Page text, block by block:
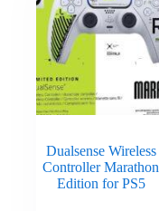
Dualsense Wireless
Controller Marathon
Edition for PS5